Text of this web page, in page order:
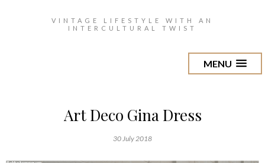
VINTAGE LIFESTYLE WITH AN
INTERCULTURAL TWIST
MENU
Art Deco Gina Dress
30 July 2018